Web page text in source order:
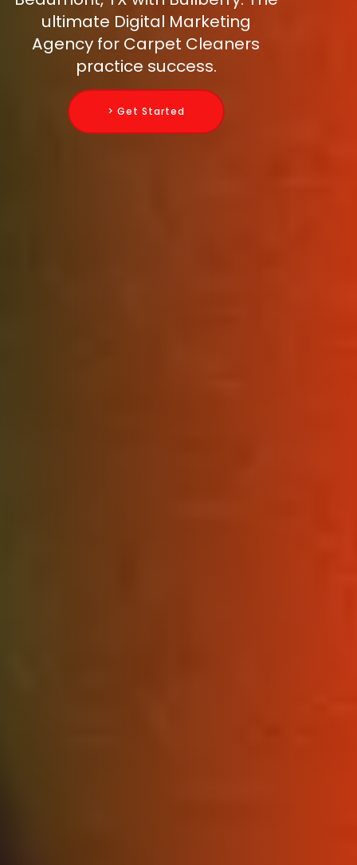
ultimate Digital Marketing
Agency for Carpet Cleaners
practice success.
> Get Started